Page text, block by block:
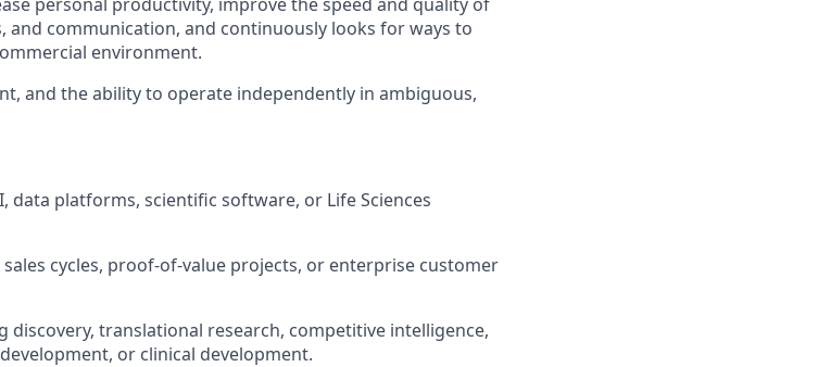
and communication, and continuously looks for ways to
environment.
and the ability to operate independently in ambiguous,
data platforms, scientific software, or Life Sciences
cycles, proof-of-value projects, or enterprise customer
discovery, translational research, competitive intelligence,
or clinical development.